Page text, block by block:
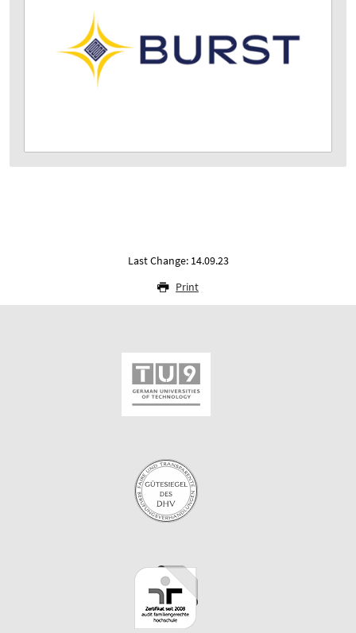
Last Change: 14.09.23
Print